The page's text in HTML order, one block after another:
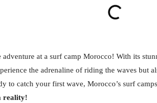
at a surf camp Morocco! With its
the adrenaline of riding the waves
to catch your first wave, Morocco’s surf
reality!